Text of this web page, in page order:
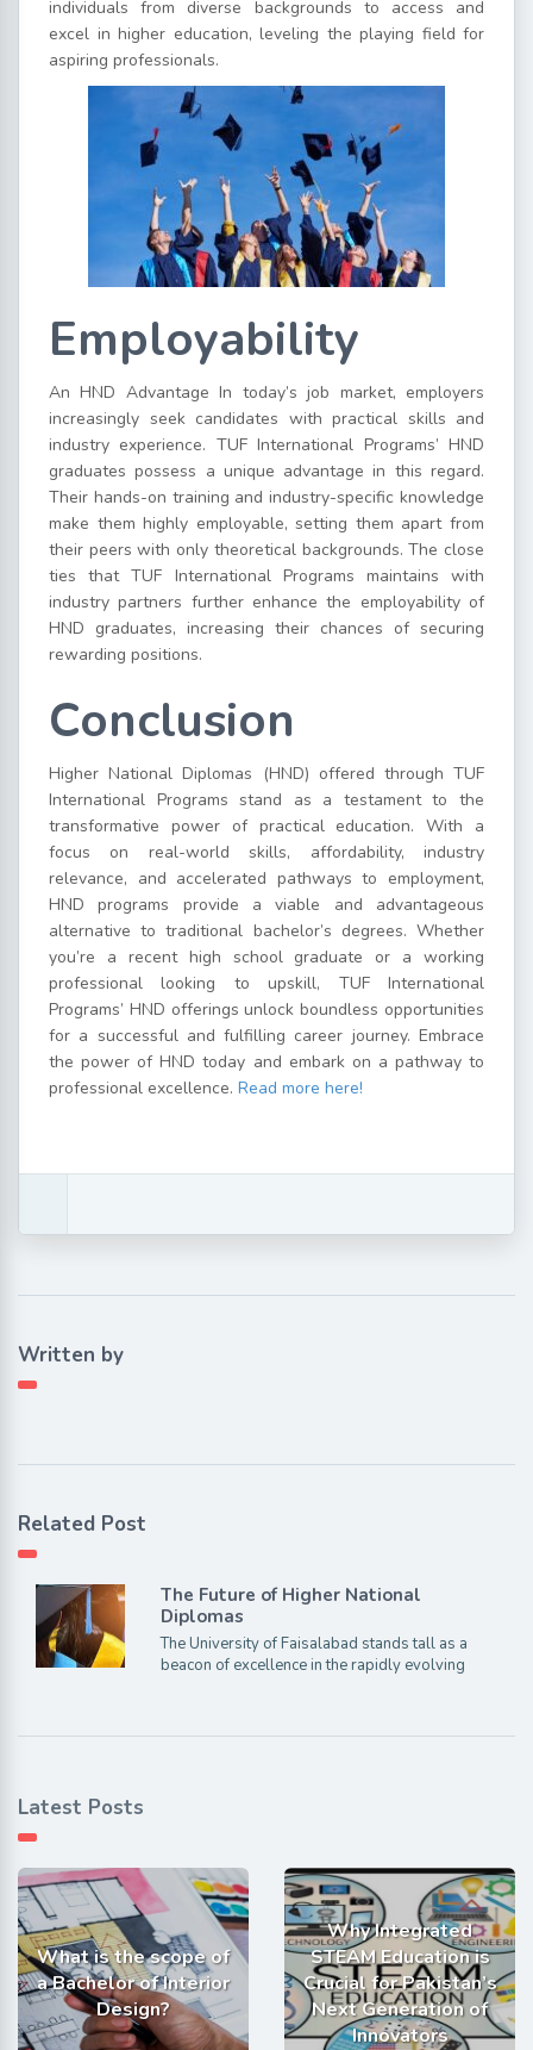
individuals from diverse backgrounds to access and
excel in higher education, leveling the playing field for
aspiring professionals.
Employability
An HND Advantage In today’s job market, employers
increasingly seek candidates with practical skills and
industry experience. TUF International Programs’ HND
graduates possess a unique advantage in this regard.
Their hands-on training and industry-specific knowledge
make them highly employable, setting them apart from
their peers with only theoretical backgrounds. The close
ties that TUF International Programs maintains with
industry partners further enhance the employability of
HND graduates, increasing their chances of securing
rewarding positions.
Conclusion
Higher National Diplomas (HND) offered through TUF
International Programs stand as a testament to the
transformative power of practical education. With a
focus on real-world skills, affordability, industry
relevance, and accelerated pathways to employment,
HND programs provide a viable and advantageous
alternative to traditional bachelor’s degrees. Whether
you’re a recent high school graduate or a working
professional looking to upskill, TUF International
Programs’ HND offerings unlock boundless opportunities
for a successful and fulfilling career journey. Embrace
the power of HND today and embark on a pathway to
professional excellence. Read more here!
Written by
Related Post
The Future of Higher National
Diplomas
The University of Faisalabad stands tall as a
beacon of excellence in the rapidly evolving
Latest Posts
What is the scope of
a Bachelor of Interior
Design?
Why Integrated
STEAM Education is
Crucial for Pakistan’s
Next Generation of
Innovators